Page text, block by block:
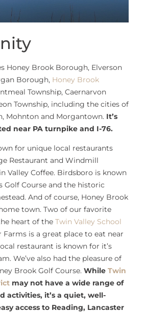
Honey Brook Borough, Elverson
Borough, Honey Brook
Township, Caernarvon
Township, including the cities of
Mohnton and Morgantown. It’s
near PA turnpike and I-76.
for unique local restaurants
Restaurant and Windmill
Valley Coffee. Birdsboro is known
Golf Course and the historic
And of course, Honey Brook
town. Two of our favorite
heart of the Twin Valley School
Farms is a great place to eat near
restaurant is known for it’s
We’ve also had the pleasure of
Brook Golf Course. While Twin
may not have a wide range of
activities, it’s a quiet, well-
access to Reading, Lancaster